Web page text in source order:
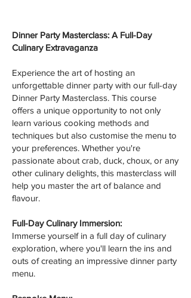
Dinner Party Masterclass: A Full-Day
Culinary Extravaganza
Experience the art of hosting an
unforgettable dinner party with our full-day
Dinner Party Masterclass. This course
offers a unique opportunity to not only
learn various cooking methods and
techniques but also customise the menu to
your preferences. Whether you're
passionate about crab, duck, choux, or any
other culinary delights, this masterclass will
help you master the art of balance and
flavour.
Full-Day Culinary Immersion:
Immerse yourself in a full day of culinary
exploration, where you'll learn the ins and
outs of creating an impressive dinner party
menu.